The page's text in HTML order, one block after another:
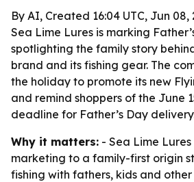
By AI, Created 16:04 UTC, Jun 08,
Sea Lime Lures is marking
spotlighting the family story
brand and its fishing gear. The
the holiday to promote its new
and remind shoppers of the June
deadline for Father’s Day
Why it matters: - Sea Lime
marketing to a family-first origin
fishing with fathers, kids and